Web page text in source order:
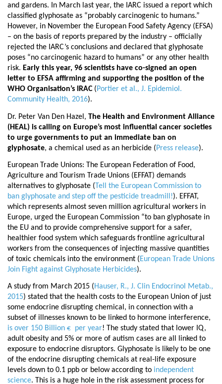
and gardens. In March last year, the IARC issued a report which
classified glyphosate as “probably carcinogenic to humans.”
However, in November the European Food Safety Agency (EFSA)
– on the basis of reports prepared by the industry – officially
rejected the IARC’s conclusions and declared that glyphosate
poses “no carcinogenic hazard to humans” or any other health
risk. Early this year, 96 scientists have co-signed an open
letter to EFSA affirming and supporting the position of the
WHO Organisation’s IRAC(Portier et al., J. Epidemiol.
Community Health, 2016).
Dr. Peter Van Den Hazel, The Health and Environment Alliance
(HEAL) is calling on Europe’s most influential cancer societies
to urge governments to put an immediate ban on
glyphosate, a chemical used as an herbicide (Press release).
European Trade Unions: The European Federation of Food,
Agriculture and Tourism Trade Unions (EFFAT) demands
alternatives to glyphosate ( Tell the European Commission to
ban glyphosate and step off the pesticide treadmill!). EFFAT,
which represents almost seven million agricultural workers in
Europe, urged the European Commission “to ban glyphosate in
the EU and to provide comprehensive support for a safer,
healthier food system which safeguards frontline agricultural
workers from the consequences of injecting massive quantities
of toxic chemicals into the environment (European Trade Unions
Join Fight against Glyphosate Herbicides).
A study from March 2015 (Hauser, R., J. Clin Endocrinol Metab.,
2015) stated that the health costs to the European Union of just
some endocrine disrupting chemical, in connection with a
subset of illnesses known to be linked to hormone interference,
is over 150 Billion € per year! The study stated that lower IQ,
adult obesity and 5% or more of autism cases are all linked to
exposure to endocrine disruptors. Glyphosate is likely to be one
of the endocrine disrupting chemicals at real-life exposure
levels down to 0.1 ppb or below according to independent
science. This is a huge hole in the risk assessment process for